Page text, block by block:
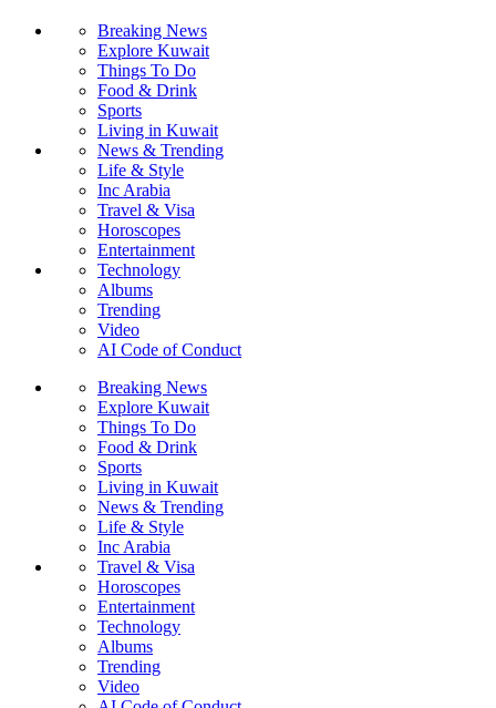
Breaking News
Explore Kuwait
Things To Do
Food & Drink
Sports
Living in Kuwait
News & Trending
Life & Style
Inc Arabia
Travel & Visa
Horoscopes
Entertainment
Technology
Albums
Trending
Video
AI Code of Conduct
Breaking News
Explore Kuwait
Things To Do
Food & Drink
Sports
Living in Kuwait
News & Trending
Life & Style
Inc Arabia
Travel & Visa
Horoscopes
Entertainment
Technology
Albums
Trending
Video